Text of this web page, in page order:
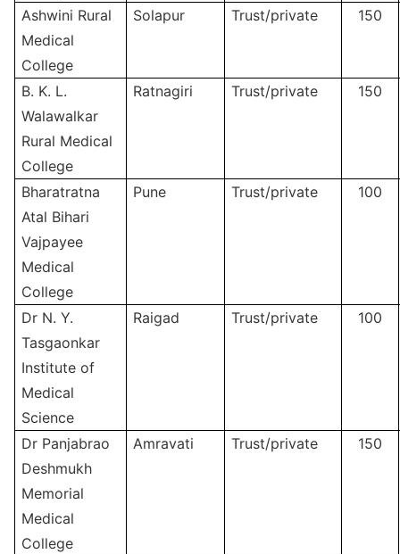
Ashwini Rural
Medical
College
Solapur Trust/private 150
B. K. L.
Walawalkar
Rural Medical
College
Ratnagiri Trust/private 150
Bharatratna
Atal Bihari
Vajpayee
Medical
College
Pune Trust/private 100
Dr N. Y.
Tasgaonkar
Institute of
Medical
Science
Raigad Trust/private 100
Dr Panjabrao
Deshmukh
Memorial
Medical
College
Amravati Trust/private 150